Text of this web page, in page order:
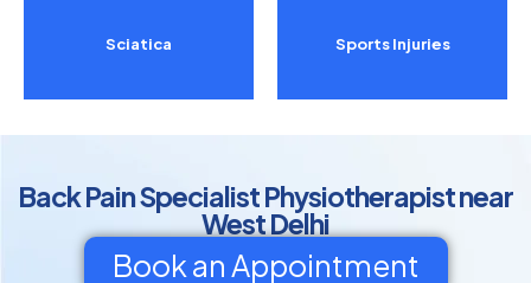
Sciatica Sports Injuries
Back Pain Specialist Physiotherapist near
West Delhi
Book an Appointment